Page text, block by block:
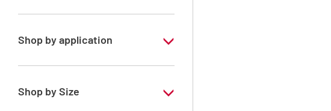
Ethanol absolute denaturated
Shop by application
RE - Pure - According to European
Shop by Size